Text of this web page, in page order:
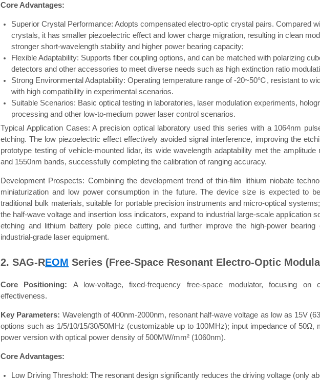
Core Advantages:
Superior Crystal Performance: Adopts compensated electro-optic crystal pairs. Compared
crystals, it has smaller piezoelectric effect and lower charge migration, resulting in clean
stronger short-wavelength stability and higher power bearing capacity;
Flexible Adaptability: Supports fiber coupling options, and can be matched with polarizing
detectors and other accessories to meet diverse needs such as high extinction ratio
Strong Environmental Adaptability: Operating temperature range of -20~50℃, resistant to
with high compatibility in experimental scenarios.
Suitable Scenarios: Basic optical testing in laboratories, laser modulation experiments,
processing and other low-to-medium power laser control scenarios.
Typical Application Cases: A precision optical laboratory used this series with a 1064nm
etching. The low piezoelectric effect effectively avoided signal interference, improving the
prototype testing of vehicle-mounted lidar, its wide wavelength adaptability met the
and 1550nm bands, successfully completing the calibration of ranging accuracy.
Development Prospects: Combining the development trend of thin-film lithium niobate
miniaturization and low power consumption in the future. The device size is expected to
traditional bulk materials, suitable for portable precision instruments and micro-optical
the half-wave voltage and insertion loss indicators, expand to industrial large-scale application
etching and lithium battery pole piece cutting, and further improve the high-power
industrial-grade laser equipment.
2. SAG-REOM Series (Free-Space Resonant Electro-Optic
Core Positioning: A low-voltage, fixed-frequency free-space modulator, focusing on
effectiveness.
Key Parameters: Wavelength of 400nm-2000nm, resonant half-wave voltage as low as 15V
options such as 1/5/10/15/30/50MHz (customizable up to 100MHz); input impedance of 50Ω,
power version with optical power density of 500MW/mm² (1060nm).
Core Advantages:
Low Driving Threshold: The resonant design significantly reduces the driving voltage (only